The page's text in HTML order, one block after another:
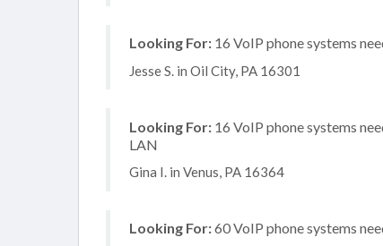
Looking For: 16 VoIP phone systems
Jesse S. in Oil City, PA 16301
Looking For: 16 VoIP phone systems
LAN
Gina I. in Venus, PA 16364
Looking For:60 VoIP phone systems